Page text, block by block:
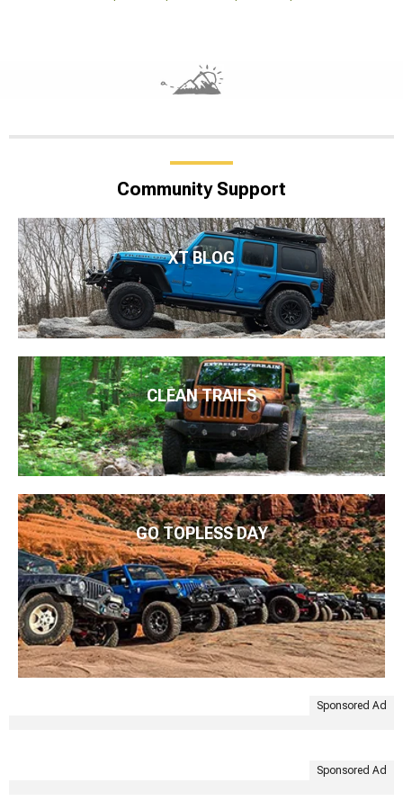
Community Support
XT BLOG
CLEAN TRAILS
GO TOPLESS DAY
Sponsored Ad
Sponsored Ad